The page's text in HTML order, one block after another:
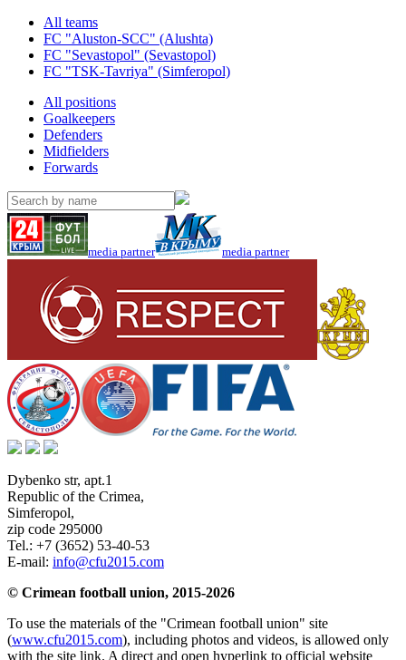
All teams
FC "Aluston-SCC" (Alushta)
FC "Sevastopol" (Sevastopol)
FC "TSK-Tavriya" (Simferopol)
All positions
Goalkeepers
Defenders
Midfielders
Forwards
media partner media partner
Dybenko str, apt.1
Republic of the Crimea,
Simferopol,
zip code 295000
Tel.: +7 (3652) 53-40-53
E-mail: info@cfu2015.com
© Crimean football union, 2015-2026
To use the materials of the "Crimean football union" site
(www.cfu2015.com), including photos and videos, is allowed only
with the site link. A direct and open hyperlink to official website